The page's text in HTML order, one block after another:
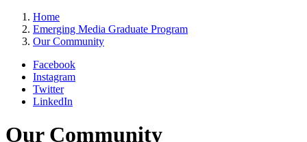
Home
Emerging Media Graduate Program
Our Community
Facebook
Instagram
Twitter
LinkedIn
Our Community